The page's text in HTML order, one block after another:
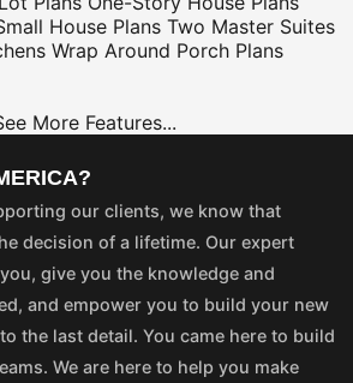
House Plans Two Master Suites
Wrap Around Porch Plans
More Features...
our clients, we know that
decision of a lifetime. Our expert
give you the knowledge and
and empower you to build your new
the last detail. You came here to build
We are here to help you make